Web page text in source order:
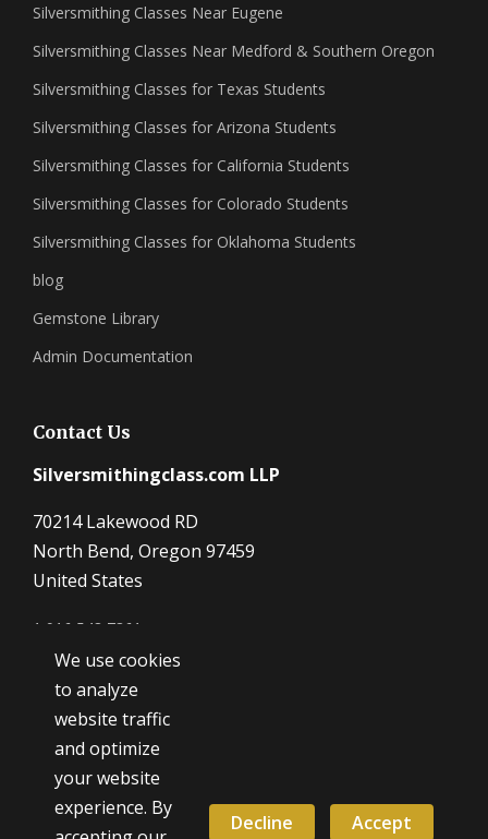
Silversmithing Classes Near Eugene
Silversmithing Classes Near Medford & Southern Oregon
Silversmithing Classes for Texas Students
Silversmithing Classes for Arizona Students
Silversmithing Classes for California Students
Silversmithing Classes for Colorado Students
Silversmithing Classes for Oklahoma Students
blog
Gemstone Library
Admin Documentation
Contact Us
Silversmithingclass.com LLP
70214 Lakewood RD
North Bend, Oregon 97459
United States
1 916 548 7361
Hours
Monday - Friday
9:00 AM - 5:00 PM
We use cookies
to analyze
website traffic
and optimize
your website
experience. By
Decline Accept